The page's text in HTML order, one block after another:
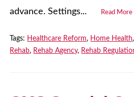
advance. Settings...
Read More
Tags: Healthcare Reform, Home Health,
Rehab, Rehab Agency, Rehab